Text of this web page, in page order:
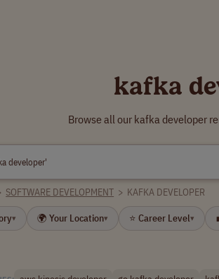
kafka
Browse all our kafka developer
SOFTWARE DEVELOPMENT > KAFKA DEVELOPER
▾ 🌍 Your Location▾ ⭐ Career Level▾